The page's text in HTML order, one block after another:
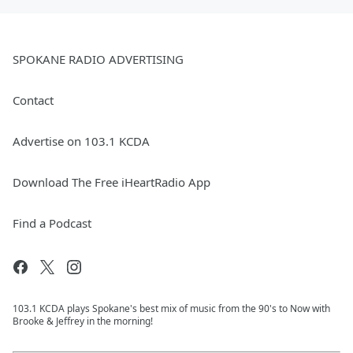
SPOKANE RADIO ADVERTISING
Contact
Advertise on 103.1 KCDA
Download The Free iHeartRadio App
Find a Podcast
103.1 KCDA plays Spokane's best mix of music from the 90's to Now with
Brooke & Jeffrey in the morning!